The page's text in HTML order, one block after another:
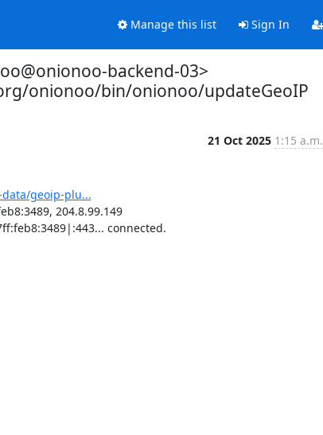
Manage this list Sign In
backend-03>
onionoo/bin/onionoo/updateGeoIP
21 Oct 2025 1:15 a.m.
geoip-plu...